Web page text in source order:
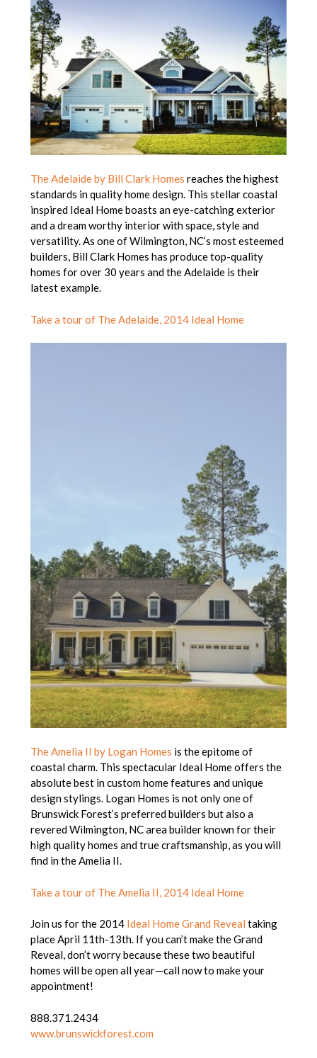
The Adelaide by Bill Clark Homes reaches the highest
standards in quality home design. This stellar coastal
inspired Ideal Home boasts an eye-catching exterior
and a dream worthy interior with space, style and
versatility. As one of Wilmington, NC’s most esteemed
builders, Bill Clark Homes has produce top-quality
homes for over 30 years and the Adelaide is their
latest example.
Take a tour of The Adelaide, 2014 Ideal Home
The Amelia II by Logan Homes is the epitome of
coastal charm. This spectacular Ideal Home offers the
absolute best in custom home features and unique
design stylings. Logan Homes is not only one of
Brunswick Forest’s preferred builders but also a
revered Wilmington, NC area builder known for their
high quality homes and true craftsmanship, as you will
find in the Amelia II.
Take a tour of The Amelia II, 2014 Ideal Home
Join us for the 2014 Ideal Home Grand Reveal taking
place April 11th-13th. If you can’t make the Grand
Reveal, don’t worry because these two beautiful
homes will be open all year—call now to make your
appointment!
888.371.2434
www.brunswickforest.com